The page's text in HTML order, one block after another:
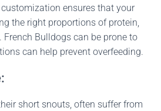
ensures that your
the right proportions of protein,
Bulldogs can be prone to
can help prevent overfeeding.
short snouts, often suffer from